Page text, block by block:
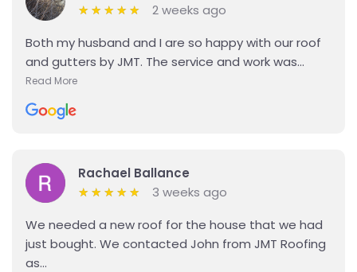
★★★★★
★★★★★
2 weeks ago
Both my husband and I are so happy with our roof
and gutters by JMT. The service and work was...
Read More
Rachael Ballance
★★★★★
★★★★★
3 weeks ago
We needed a new roof for the house that we had
just bought. We contacted John from JMT Roofing
as...